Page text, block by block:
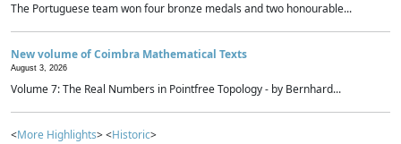
The Portuguese team won four bronze medals and two honourable...
New volume of Coimbra Mathematical Texts
August 3, 2026
Volume 7: The Real Numbers in Pointfree Topology - by Bernhard...
<More Highlights> <Historic>